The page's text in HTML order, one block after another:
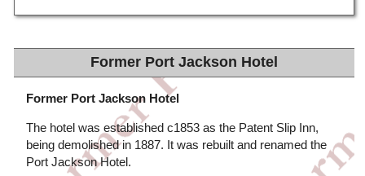
Former Port Jackson Hotel
Former Port Jackson Hotel
The hotel was established c1853 as the Patent Slip Inn,
being demolished in 1887. It was rebuilt and renamed the
Port Jackson Hotel.